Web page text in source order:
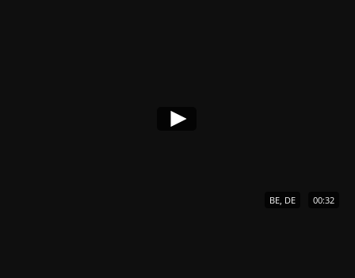
BE, DE 00:32